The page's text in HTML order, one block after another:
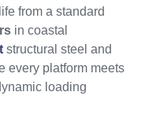
from a standard
in coastal
structural steel and
every platform meets
loading